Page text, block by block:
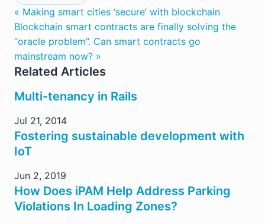
« Making smart cities ‘secure’ with blockchain
Blockchain smart contracts are finally solving the
“oracle problem”. Can smart contracts go
mainstream now? »
Related Articles
Multi-tenancy in Rails
Jul 21, 2014
Fostering sustainable development with
IoT
Jun 2, 2019
How Does iPAM Help Address Parking
Violations In Loading Zones?